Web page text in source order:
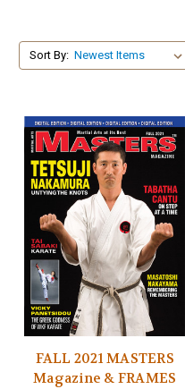
Sort By:
FALL 2021 MASTERS
Magazine & FRAMES